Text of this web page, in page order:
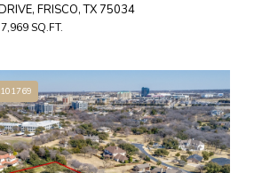
FRISCO, TX 75034
7,969 SQ.FT.